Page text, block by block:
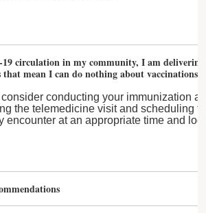
circulation in my community, I am
that mean I can do nothing about vaccinations?
consider conducting your immunization
the telemedicine visit and scheduling
encounter at an appropriate time and